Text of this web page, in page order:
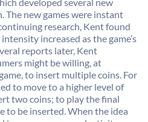
The new games were instant
research, Kent found
increased as the game’s
reports later, Kent
might be willing, at
to insert multiple coins. For
to move to a higher level of
two coins; to play the final
to be inserted. When the idea